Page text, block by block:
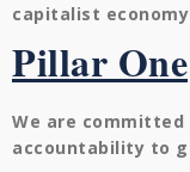
capitalist
Pillar One
We are
accountability to